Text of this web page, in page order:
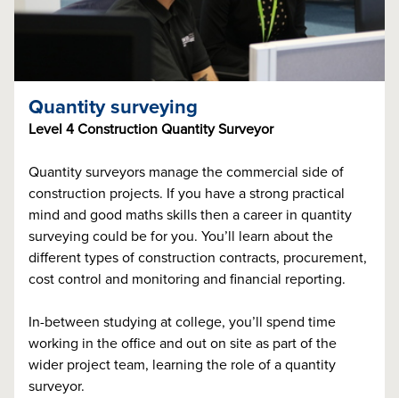
Quantity surveying
Level 4 Construction Quantity Surveyor
Quantity surveyors manage the commercial side of
construction projects. If you have a strong practical
mind and good maths skills then a career in quantity
surveying could be for you. You’ll learn about the
different types of construction contracts, procurement,
cost control and monitoring and financial reporting.
In-between studying at college, you’ll spend time
working in the office and out on site as part of the
wider project team, learning the role of a quantity
surveyor.